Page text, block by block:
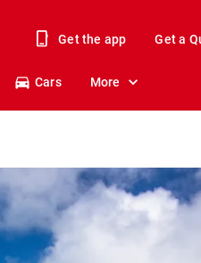
Get the app Get a
Cars More